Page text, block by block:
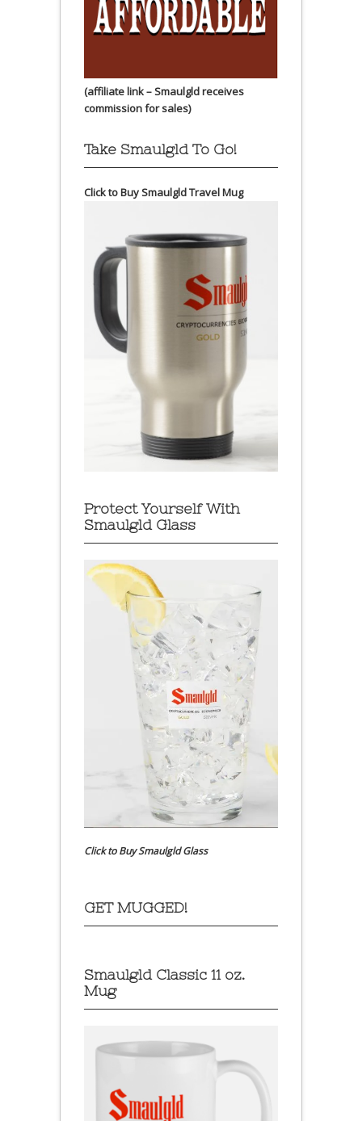
(affiliate link – Smaulgld receives
commission for sales)
Take Smaulgld To Go!
Click to Buy Smaulgld Travel Mug
Protect Yourself With
Smaulgld Glass
Click to Buy Smaulgld Glass
GET MUGGED!
Smaulgld Classic 11 oz.
Mug